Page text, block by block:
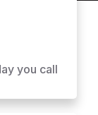
you call